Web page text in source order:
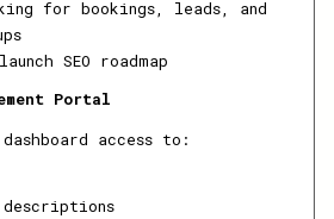
for bookings, leads, and
SEO roadmap
Portal
dashboard access to:
descriptions